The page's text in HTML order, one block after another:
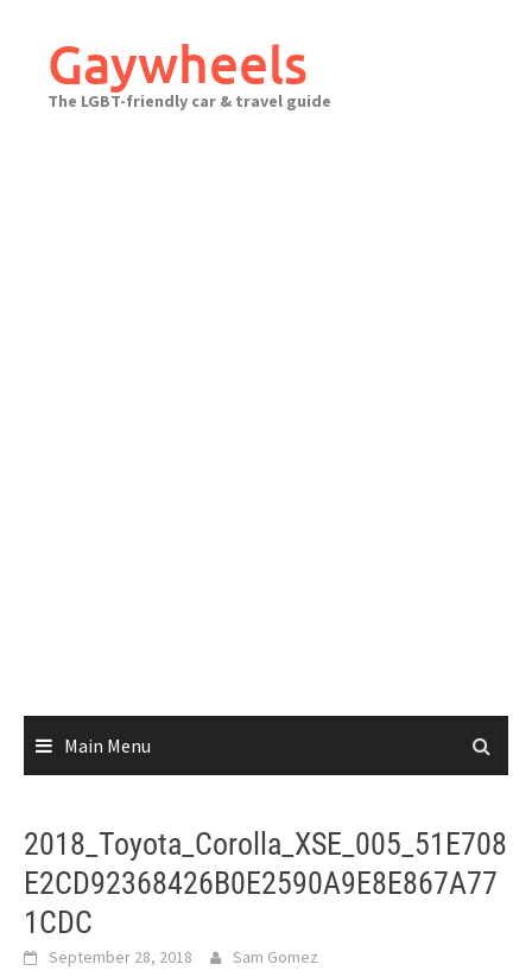
contentGaywheels
The LGBT-friendly car & travel guide
Main Menu
2018_Toyota_Corolla_XSE_005_51E708
E2CD92368426B0E2590A9E8E867A77
1CDC
September 28, 2018 Sam Gomez